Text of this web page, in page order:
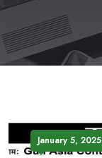
January 5, 2025